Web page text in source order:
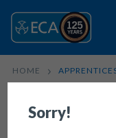
HOME
Sorry!